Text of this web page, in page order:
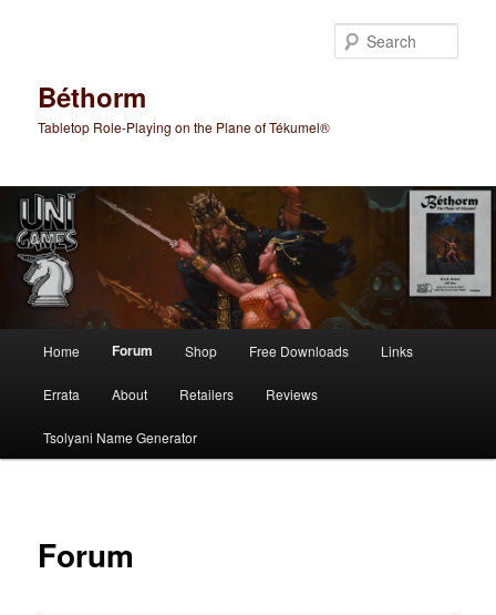
Béthorm
Tabletop Role-Playing on the Plane of Tékumel®
Home Forum Shop Free Downloads Links
Errata About Retailers Reviews
Tsolyani Name Generator
Forum